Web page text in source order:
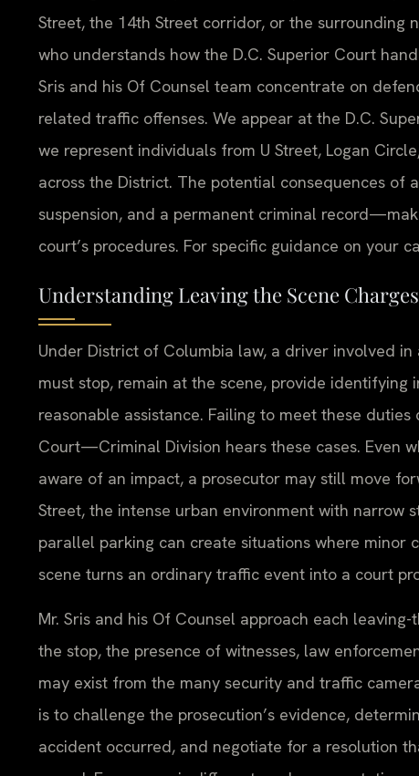
Street, the 14th Street corridor, or the surrounding
who understands how the D.C. Superior Court
Sris and his Of Counsel team concentrate on
related traffic offenses. We appear at the D.C.
we represent individuals from U Street, Logan
across the District. The potential consequences
suspension, and a permanent criminal
court’s procedures. For specific guidance on your
Understanding Leaving the Scene
Under District of Columbia law, a driver involved
must stop, remain at the scene, provide
reasonable assistance. Failing to meet these
Court—Criminal Division hears these cases. Even
aware of an impact, a prosecutor may still move
Street, the intense urban environment with narrow
parallel parking can create situations where minor
scene turns an ordinary traffic event into a court
Mr. Sris and his Of Counsel approach each
the stop, the presence of witnesses, law
may exist from the many security and traffic
is to challenge the prosecution’s evidence,
accident occurred, and negotiate for a resolution